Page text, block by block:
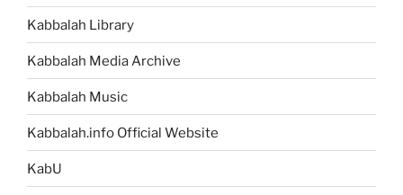
Kabbalah Library
Kabbalah Media Archive
Kabbalah Music
Kabbalah.info Official Website
KabU